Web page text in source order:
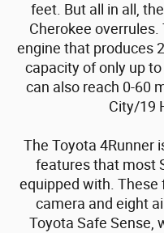
feet. But all in all,
Cherokee overrules.
engine that produces
capacity of only up
can also reach 0-60
City/19
The Toyota 4Runner
features that most
equipped with.
camera and eight
Toyota Safe Sense,